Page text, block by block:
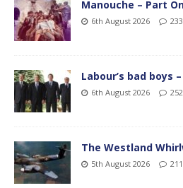
Manouche – Part
6th August 2026
Labour’s bad boys
6th August 2026
The Westland
5th August 2026